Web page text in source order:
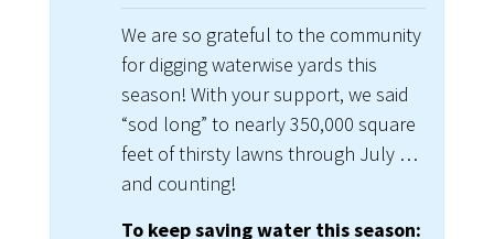
We are so grateful to the community
for digging waterwise yards this
season! With your support, we said
“sod long” to nearly 350,000 square
feet of thirsty lawns through July …
and counting!
To keep saving water this season: